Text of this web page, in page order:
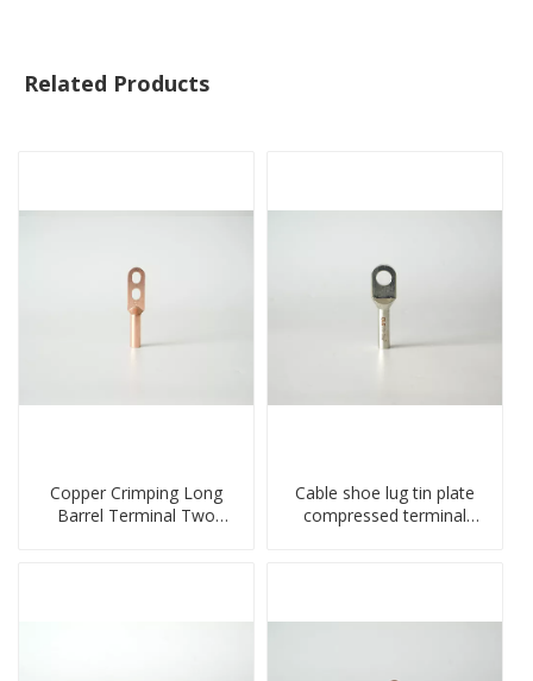
Related Products
Copper Crimping Long
Barrel Terminal Two
Cable shoe lug tin plate
compressed terminal